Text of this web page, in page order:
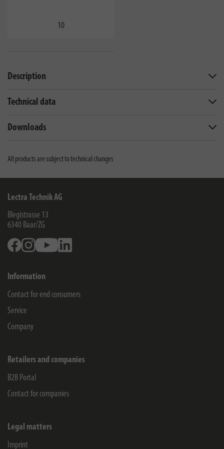
10
Description
Technical data
Downloads
All products are subject to technical changes
Lectra Technik AG
Blegistrasse 13
6340 Baar/ZG
FacebookInstagramYoutube
Information
Contact for end consumers
Service
Company
Retailers and companies
B2B Portal
Contact for companies
Legal matters
Imprint